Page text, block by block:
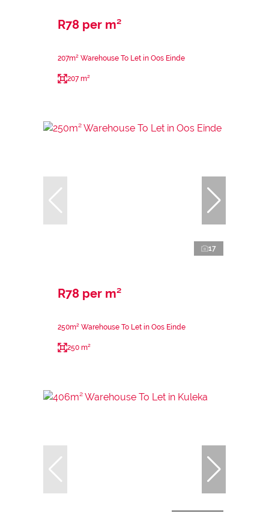
R78 per m²
207m² Warehouse To Let in Oos Einde
207 m²
17
R78 per m²
250m² Warehouse To Let in Oos Einde
250 m²